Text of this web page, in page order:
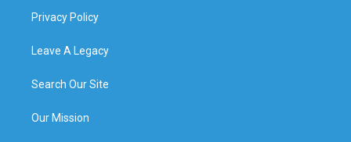
Privacy Policy
Leave A Legacy
Search Our Site
Our Mission